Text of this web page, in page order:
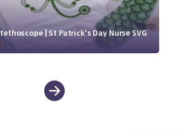
| St Patrick's Day Nurse SVG